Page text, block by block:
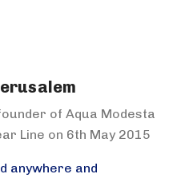
of Aqua Modesta
Line on 6th May 2015
anywhere and